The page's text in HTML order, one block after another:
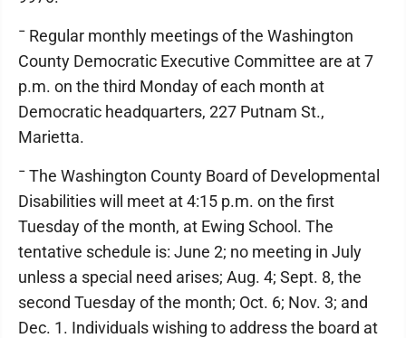
¯ Regular monthly meetings of the Washington
County Democratic Executive Committee are at 7
p.m. on the third Monday of each month at
Democratic headquarters, 227 Putnam St.,
Marietta.
¯ The Washington County Board of Developmental
Disabilities will meet at 4:15 p.m. on the first
Tuesday of the month, at Ewing School. The
tentative schedule is: June 2; no meeting in July
unless a special need arises; Aug. 4; Sept. 8, the
second Tuesday of the month; Oct. 6; Nov. 3; and
Dec. 1. Individuals wishing to address the board at